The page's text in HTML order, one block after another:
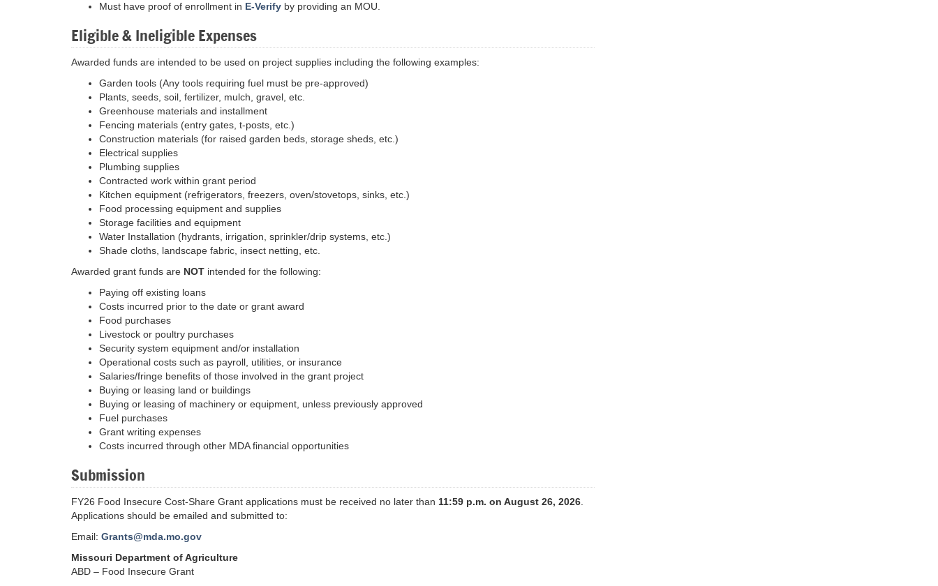
Must have proof of enrollment in E-Verify by providing an MOU.
Eligible & Ineligible Expenses
Awarded funds are intended to be used on project supplies including the following examples:
Garden tools (Any tools requiring fuel must be pre-approved)
Plants, seeds, soil, fertilizer, mulch, gravel, etc.
Greenhouse materials and installment
Fencing materials (entry gates, t-posts, etc.)
Construction materials (for raised garden beds, storage sheds, etc.)
Electrical supplies
Plumbing supplies
Contracted work within grant period
Kitchen equipment (refrigerators, freezers, oven/stovetops, sinks, etc.)
Food processing equipment and supplies
Storage facilities and equipment
Water Installation (hydrants, irrigation, sprinkler/drip systems, etc.)
Shade cloths, landscape fabric, insect netting, etc.
Awarded grant funds are NOT intended for the following:
Paying off existing loans
Costs incurred prior to the date or grant award
Food purchases
Livestock or poultry purchases
Security system equipment and/or installation
Operational costs such as payroll, utilities, or insurance
Salaries/fringe benefits of those involved in the grant project
Buying or leasing land or buildings
Buying or leasing of machinery or equipment, unless previously approved
Fuel purchases
Grant writing expenses
Costs incurred through other MDA financial opportunities
Submission
FY26 Food Insecure Cost-Share Grant applications must be received no later than 11:59 p.m. on August 26, 2026
Applications should be emailed and submitted to:
Email: Grants@mda.mo.gov
Missouri Department of Agriculture
ABD – Food Insecure Grant